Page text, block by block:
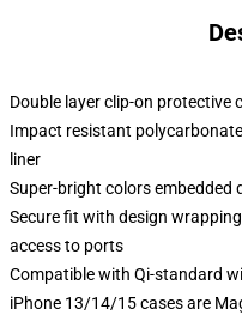
Double layer clip-on protective
Impact resistant
liner
Super-bright colors embedded
Secure fit with design
access to ports
Compatible with Qi-standard
iPhone 13/14/15 cases are